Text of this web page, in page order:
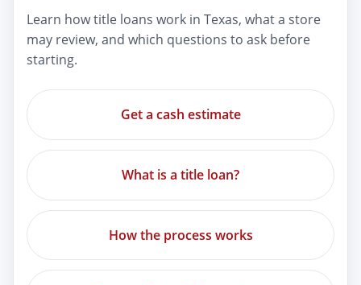
Learn how title loans work in Texas, what a store
may review, and which questions to ask before
starting.
Get a cash estimate
What is a title loan?
How the process works